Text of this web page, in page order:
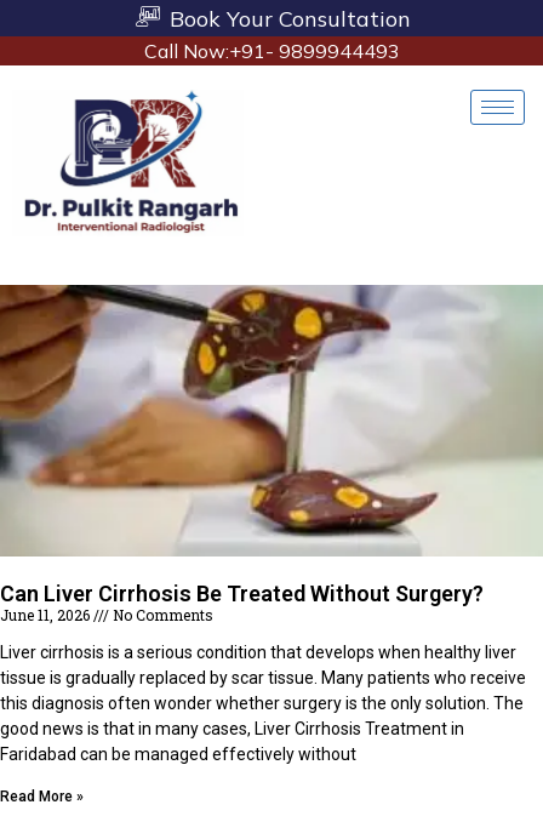
Book Your Consultation
Call Now:+91- 9899944493
Can Liver Cirrhosis Be Treated Without Surgery?
June 11, 2026
No Comments
Liver cirrhosis is a serious condition that develops when healthy liver
tissue is gradually replaced by scar tissue. Many patients who receive
this diagnosis often wonder whether surgery is the only solution. The
good news is that in many cases, Liver Cirrhosis Treatment in
Faridabad can be managed effectively without
Read More »